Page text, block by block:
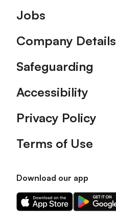
Footer
Jobs
Company Details
Safeguarding
Accessibility
Privacy Policy
Terms of Use
Download our app
Download
our
Download
our